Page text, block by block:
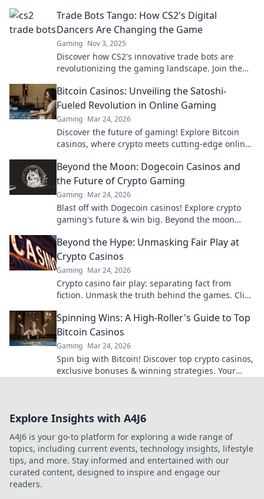
Trade Bots Tango: How CS2's Digital
Dancers Are Changing the Game
Gaming Nov 3, 2025
Discover how CS2's innovative trade bots are
revolutionizing the gaming landscape. Join the
Bitcoin Casinos: Unveiling the Satoshi-
Fueled Revolution in Online Gaming
Gaming Mar 24, 2026
Discover the future of gaming! Explore Bitcoin
casinos, where crypto meets cutting-edge online
Beyond the Moon: Dogecoin Casinos and
the Future of Crypto Gaming
Gaming Mar 24, 2026
Blast off with Dogecoin casinos! Explore crypto
gaming's future & win big. Beyond the moon
Beyond the Hype: Unmasking Fair Play at
Crypto Casinos
Gaming Mar 24, 2026
Crypto casino fair play: separating fact from
fiction. Unmask the truth behind the games. Click
Spinning Wins: A High-Roller's Guide to Top
Bitcoin Casinos
Gaming Mar 24, 2026
Spin big with Bitcoin! Discover top crypto casinos,
exclusive bonuses & winning strategies. Your
Explore Insights with A4J6
A4J6 is your go-to platform for exploring a wide range of
topics, including current events, technology insights, lifestyle
tips, and more. Stay informed and entertained with our
curated content, designed to inspire and engage our
readers.